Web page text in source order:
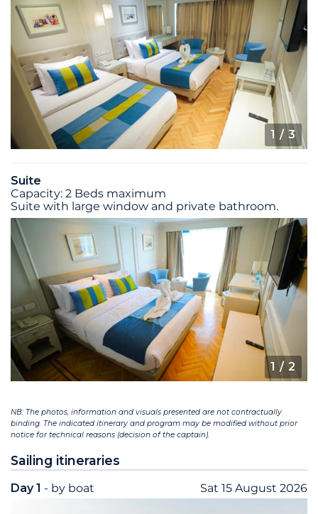
1 / 3
Suite
Capacity: 2 Beds maximum
Suite with large window and private bathroom.
1 / 2
NB: The photos, information and visuals presented are not contractually
binding. The indicated itinerary and program may be modified without prior
notice for technical reasons (decision of the captain).
Sailing itineraries
Day 1 - by boat Sat 15 August 2026